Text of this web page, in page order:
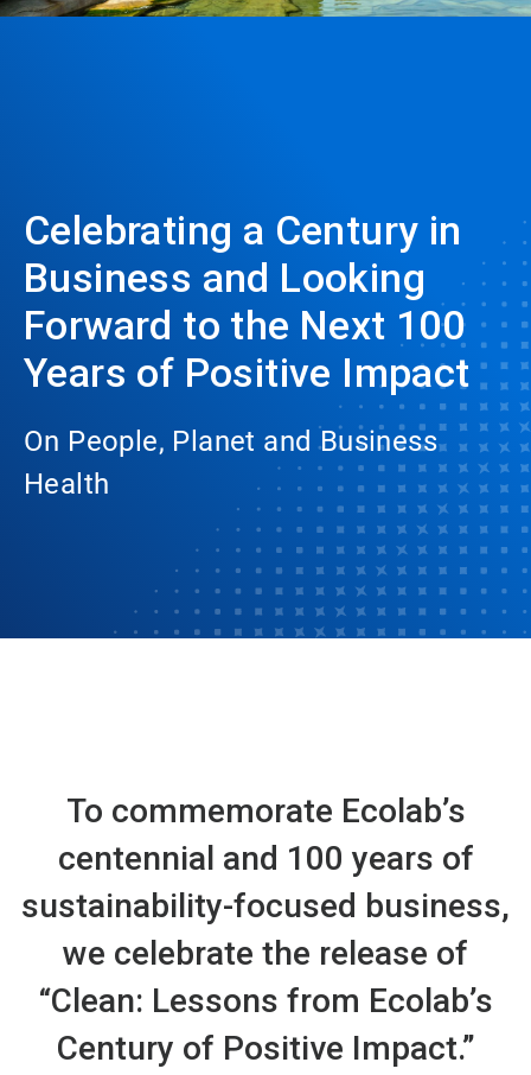
Celebrating a Century in
Business and Looking
Forward to the Next 100
Years of Positive Impact
On People, Planet and Business
Health
To commemorate Ecolab’s
centennial and 100 years of
sustainability-focused business,
we celebrate the release of
“Clean: Lessons from Ecolab’s
Century of Positive Impact.”